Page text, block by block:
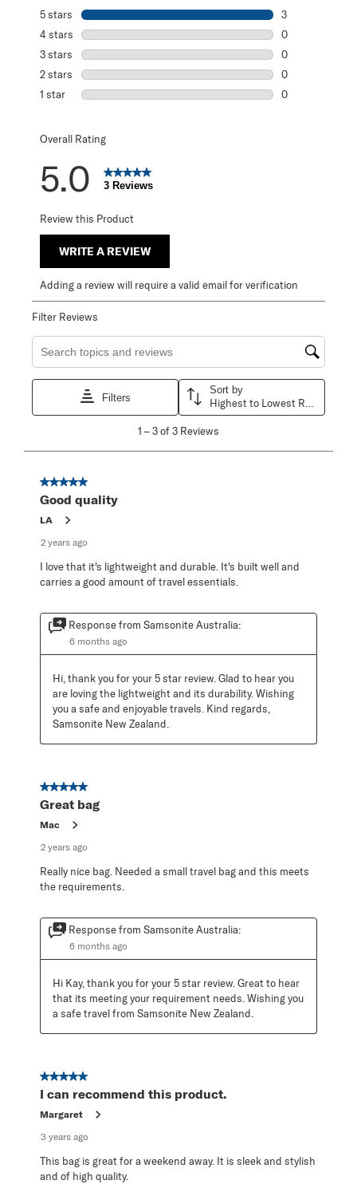
5 stars stars
3
3 reviews with
4 stars stars
0
0 reviews with
3 stars stars
0
0 reviews with
2 stars stars
0
0 reviews with
1 star stars
0
Overall Rating
5.0 3 Reviews
Review this Product
WRITE A REVIEW
Adding a review will require a valid email for verification
Filter Reviews
Search topics and reviews search region
Filters
Sort by
Highest to Lowest Rating
3
Reviews
1 –3 of 3 Reviews
5 out of 5 stars.
Good quality
LA
2 years ago
I love that it's lightweight and durable. It's built well and
carries a good amount of travel essentials.
Response from Samsonite Australia:
6 months ago
Hi, thank you for your 5 star review. Glad to hear you
are loving the lightweight and its durability. Wishing
you a safe and enjoyable travels. Kind regards,
Samsonite New Zealand.
5 out of 5 stars.
Great bag
Mac
2 years ago
Really nice bag. Needed a small travel bag and this meets
the requirements.
Response from Samsonite Australia:
6 months ago
Hi Kay, thank you for your 5 star review. Great to hear
that its meeting your requirement needs. Wishing you
a safe travel from Samsonite New Zealand.
5 out of 5 stars.
I can recommend this product.
Margaret
3 years ago
This bag is great for a weekend away. It is sleek and stylish
and of high quality.